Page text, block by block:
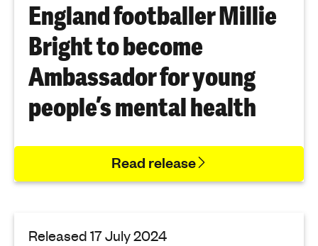
England footballer Millie
Bright to become
Ambassador for young
people’s mental health
Read release
Released 17 July 2024